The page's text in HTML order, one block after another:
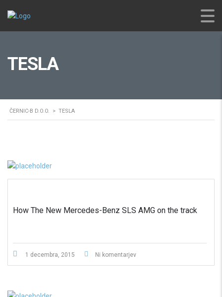
TESLA
ČERNIC-B D.O.O. > TESLA
How The New Mercedes-Benz SLS AMG on the track
1 decembra, 2015 Ni komentarjev